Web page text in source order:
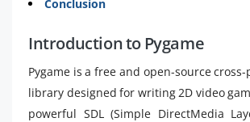
Conclusion
Introduction to Pygame
Pygame is a free and open-source
library designed for writing 2D video
powerful SDL (Simple DirectMedia